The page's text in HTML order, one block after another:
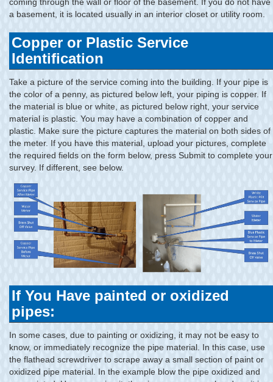
a basement, it is located usually in an interior closet or utility room.
Copper or Plastic Service
Identification
Take a picture of the service coming into the building. If your pipe is
the color of a penny, as pictured below left, your piping is copper. If
the material is blue or white, as pictured below right, your service
material is plastic. You may have a combination of copper and
plastic. Make sure the picture captures the material on both sides of
the meter. If you have this material, upload your pictures, complete
the required fields on the form below, press Submit to complete your
survey. If different, see below.
If You Have painted or oxidized
pipes:
In some cases, due to painting or oxidizing, it may not be easy to
know, or immediately recognize the pipe material. In this case, use
the flathead screwdriver to scrape away a small section of paint or
oxidized pipe material. In the example blow the pipe oxidized and